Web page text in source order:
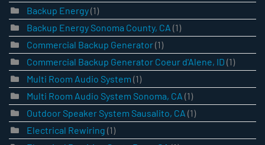
Backup Energy(1)
Backup Energy Sonoma County, CA (1)
Commercial Backup Generator(1)
Commercial Backup Generator Coeur d'Alene, ID (1)
Multi Room Audio System (1)
Multi Room Audio System Sonoma, CA (1)
Outdoor Speaker System Sausalito, CA (1)
Electrical Rewiring (1)